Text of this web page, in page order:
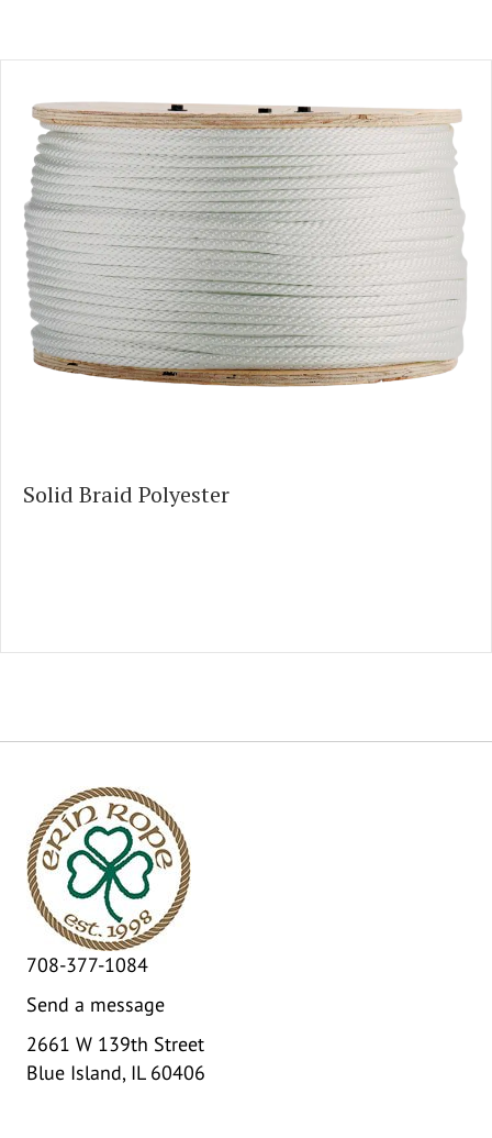
Solid Braid Polyester
708-377-1084
Send a message
2661 W 139th Street
Blue Island, IL 60406